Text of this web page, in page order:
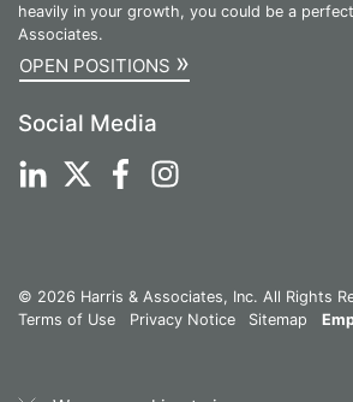
heavily in your growth, you could be a
Associates.
OPEN POSITIONS »
Social Media
© 2026 Harris & Associates, Inc. All Rights
Terms of Use
Privacy Notice Sitemap